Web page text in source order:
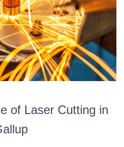
of Laser Cutting in